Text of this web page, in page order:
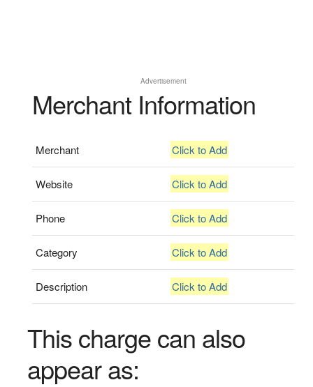
Advertisement
Merchant Information
Merchant Click to Add
Website Click to Add
Phone Click to Add
Category Click to Add
Description Click to Add
This charge can also
appear as: